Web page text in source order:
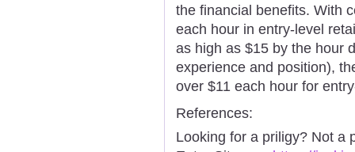
the financial benefits. With
each hour in entry-level
as high as $15 by the hour
experience and position),
over $11 each hour for
References:
Looking for a priligy? Not a